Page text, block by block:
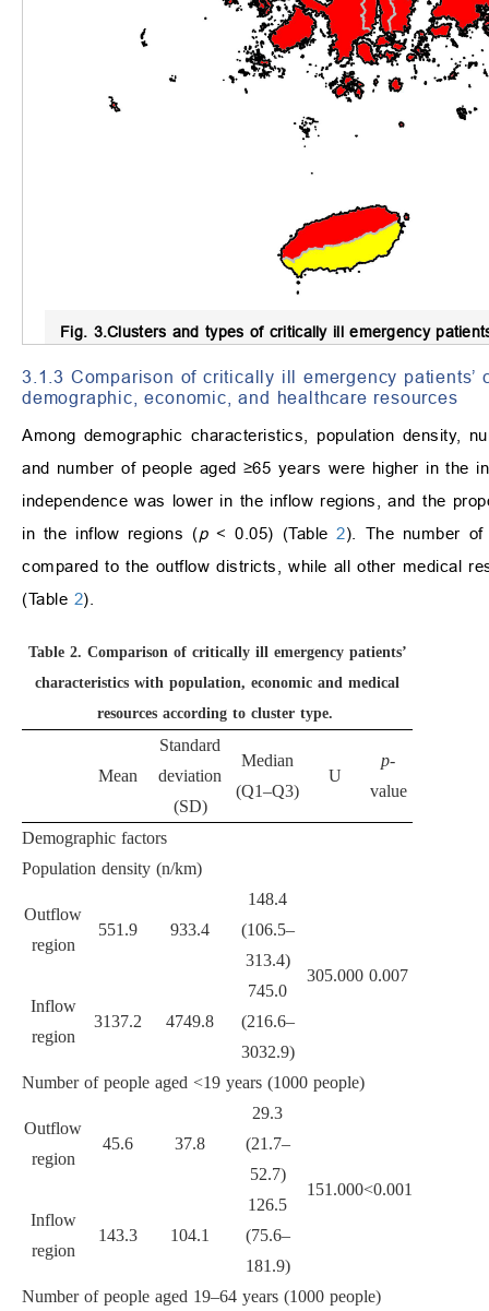
Fig. 3.Clusters and types of critically ill emergency
3.1.3 Comparison of critically ill emergency
demographic, economic, and healthcare resources
Among demographic characteristics, population density,
and number of people aged ≥65 years were higher in the
independence was lower in the inflow regions, and the
in the inflow regions (p < 0.05) (Table2). The number
compared to the outflow districts, while all other medical
(Table 2).
Table 2. Comparison of critically ill emergency patients’
characteristics with population, economic and medical
resources according to cluster type.
Mean
Standard
deviation
(SD)
Median
(Q1–Q3)
U
p-
value
Demographic factors
Population density (n/km)
Outflow
region
551.9 933.4
148.4
(106.5–
313.4)
305.000 0.007
Inflow
region
3137.2 4749.8
745.0
(216.6–
3032.9)
Number of people aged <19 years (1000 people)
Outflow
region
45.6 37.8
29.3
(21.7–
52.7)
151.000<0.001
Inflow
region
143.3 104.1
126.5
(75.6–
181.9)
Number of people aged 19–64 years (1000 people)